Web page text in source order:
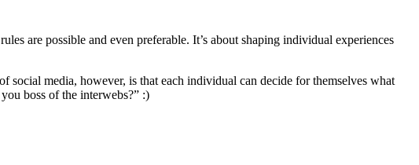
are possible and even preferable. It’s about shaping individual experiences
social media, however, is that each individual can decide for themselves what
boss of the interwebs?” :)